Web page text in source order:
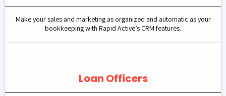
Make your sales and marketing as organized and automatic as your
bookkeeping with Rapid Active’s CRM features.
Loan Officers